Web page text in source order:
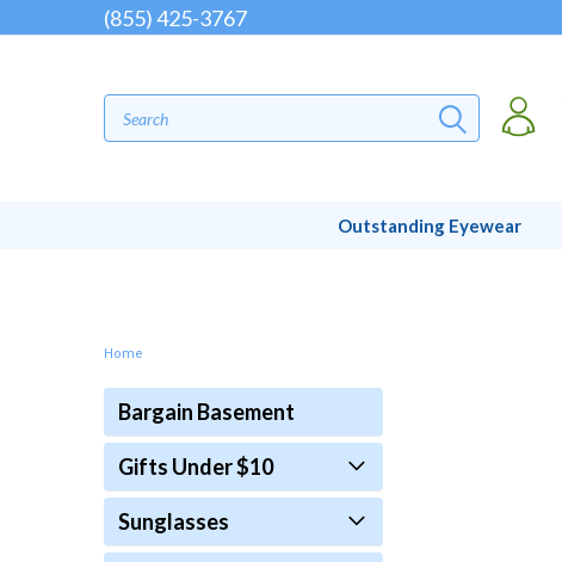
(855) 425-3767
Outstanding Eyewear
Home
Bargain Basement
Gifts Under $10
Sunglasses